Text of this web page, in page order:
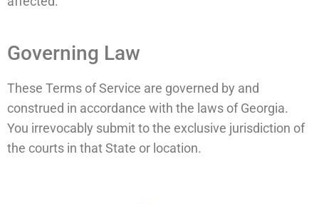
Governing Law
These Terms of Service are governed by and
construed in accordance with the laws of Georgia.
You irrevocably submit to the exclusive jurisdiction of
the courts in that State or location.